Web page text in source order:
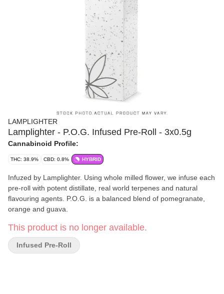
LAMPLIGHTER
Lamplighter - P.O.G. Infused Pre-Roll - 3x0.5g
Cannabinoid Profile:
THC: 38.9% CBD: 0.8% HYBRID
Infuzed by Lamplighter. Using whole milled flower, we infuse each
pre-roll with potent distillate, real world terpenes and natural
flavouring agents. P.O.G. is a balanced blend of pomegranate,
orange and guava.
This product is no longer available.
Infused Pre-Roll